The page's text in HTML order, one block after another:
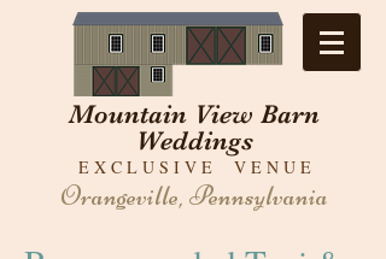
Mountain View Barn
Weddings
E X C L U S I V E V E N U E
Orangeville, Pennsylvania